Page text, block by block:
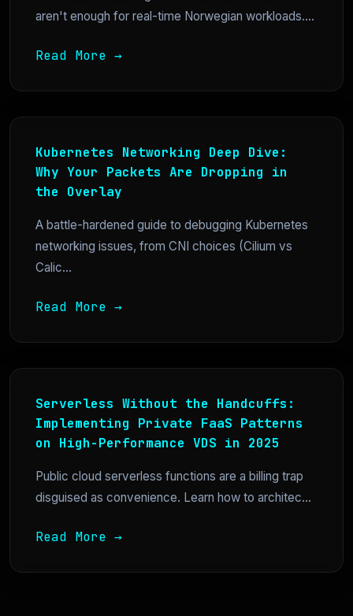
aren't enough for real-time Norwegian workloads....
Read More →
Kubernetes Networking Deep Dive:
Why Your Packets Are Dropping in
the Overlay
A battle-hardened guide to debugging Kubernetes
networking issues, from CNI choices (Cilium vs
Calic...
Read More →
Serverless Without the Handcuffs:
Implementing Private FaaS Patterns
on High-Performance VDS in 2025
Public cloud serverless functions are a billing trap
disguised as convenience. Learn how to architec...
Read More →